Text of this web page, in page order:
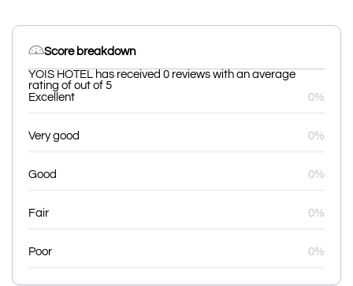
Score breakdown
YOIS HOTEL has received 0 reviews with an average
rating of out of 5
Excellent
0%
Very good 0%
Good 0%
Fair 0%
Poor 0%